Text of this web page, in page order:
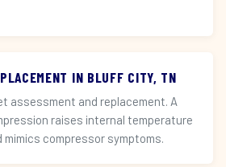
IN BLUFF CITY, TN
assessment and replacement. A
raises internal temperature
mimics compressor symptoms.